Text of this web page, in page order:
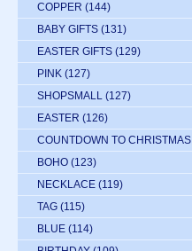
COPPER (144)
BABY GIFTS (131)
EASTER GIFTS (129)
PINK (127)
SHOPSMALL (127)
EASTER (126)
COUNTDOWN TO CHRISTMAS
BOHO (123)
NECKLACE (119)
TAG (115)
BLUE (114)